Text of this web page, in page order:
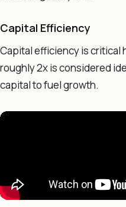
Capital Efficiency
Capital efficiency is critical
roughly 2x is considered
capital to fuel growth.